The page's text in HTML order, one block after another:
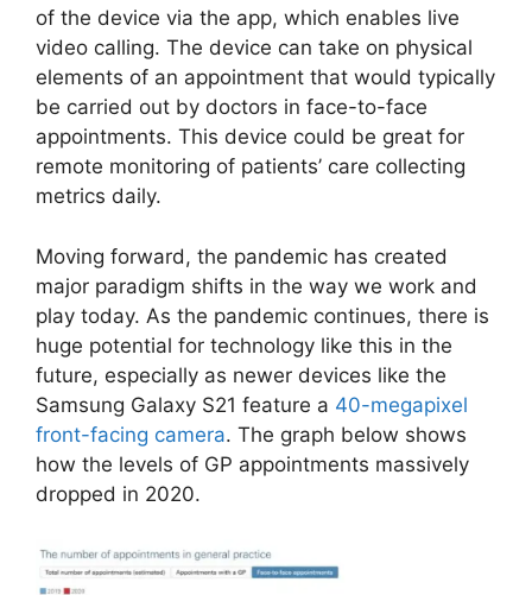
of the device via the app, which enables live
video calling. The device can take on physical
elements of an appointment that would typically
be carried out by doctors in face-to-face
appointments. This device could be great for
remote monitoring of patients’ care collecting
metrics daily.
Moving forward, the pandemic has created
major paradigm shifts in the way we work and
play today. As the pandemic continues, there is
huge potential for technology like this in the
future, especially as newer devices like the
Samsung Galaxy S21 feature a 40-megapixel
front-facing camera. The graph below shows
how the levels of GP appointments massively
dropped in 2020.